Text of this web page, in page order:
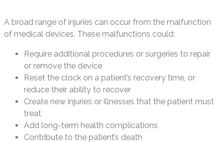
A broad range of injuries can occur from the malfunction
of medical devices. These malfunctions could:
Require additional procedures or surgeries to repair
or remove the device
Reset the clock on a patient’s recovery time, or
reduce their ability to recover
Create new injuries or illnesses that the patient must
treat
Add long-term health complications
Contribute to the patient’s death